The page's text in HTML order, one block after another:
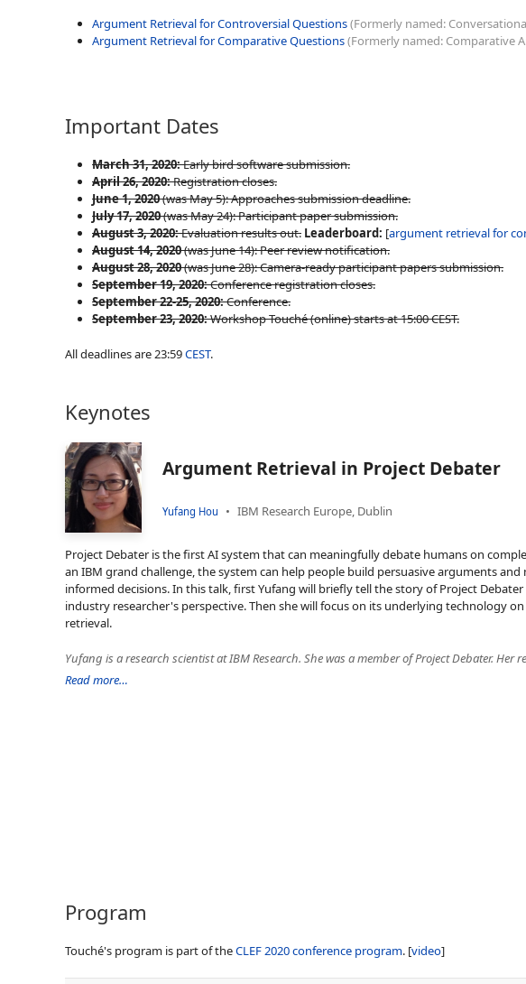
Argument Retrieval for Controversial Questions(Formerly named:
Argument Retrieval for Comparative Questions(Formerly named: Comparative
Important Dates
March 31, 2020:Early bird software submission.
April 26, 2020:Registration closes.
June 1, 2020(was May 5): Approaches submission deadline.
July 17, 2020(was May 24): Participant paper submission.
August 3, 2020:Evaluation results out. Leaderboard: [argument retrieval for
August 14, 2020(was June 14): Peer review notification.
August 28, 2020(was June 28): Camera-ready participant papers submission.
September 19, 2020:Conference registration closes.
September 22-25, 2020:Conference.
September 23, 2020:Workshop Touché (online) starts at 15:00 CEST.
All deadlines are 23:59CEST.
Keynotes
Argument Retrieval in Project Debater
Yufang Hou IBM Research Europe, Dublin
Project Debater is the first AI system that can meaningfully debate humans on
an IBM grand challenge, the system can help people build persuasive arguments and
informed decisions. In this talk, first Yufang will briefly tell the story of Project
industry researcher's perspective. Then she will focus on its underlying technology
retrieval.
Read more…
Program
Touché's program is part of theCLEF 2020 conference program. [video]